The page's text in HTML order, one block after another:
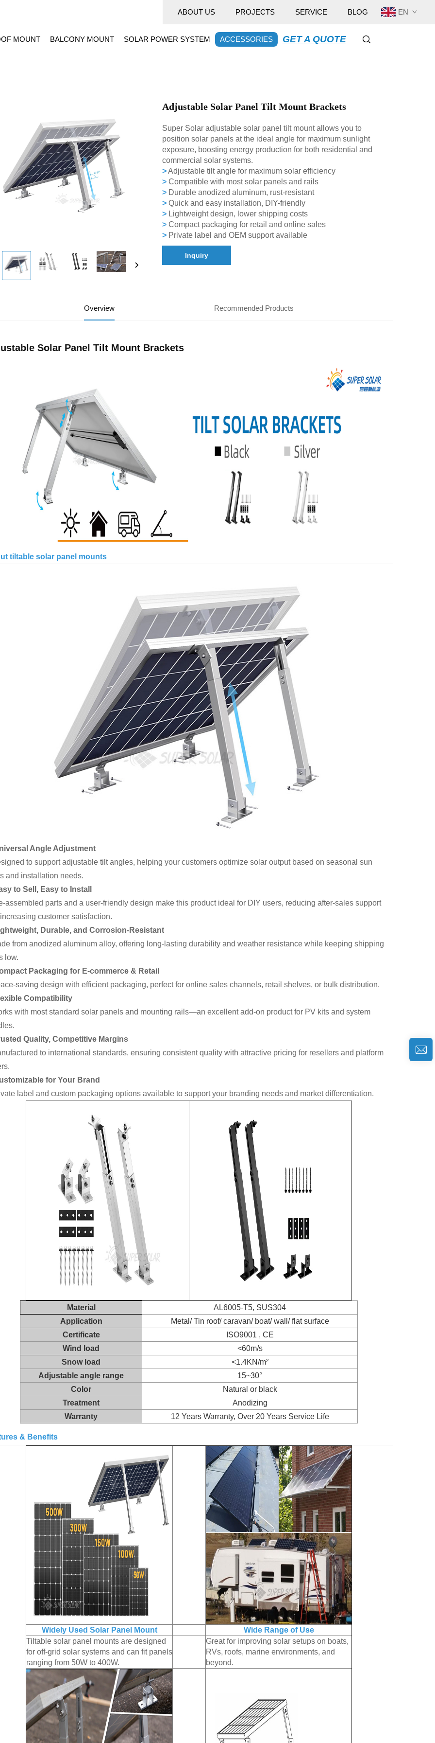
ABOUT US PROJECTS SERVICE BLOG EN
MOUNT BALCONY MOUNT SOLAR POWER SYSTEM ACCESSORIES GET A QUOTE
Adjustable Solar Panel Tilt Mount Brackets
Super Solar adjustable solar panel tilt mount allows you to
position solar panels at the ideal angle for maximum sunlight
exposure, boosting energy production for both residential and
commercial solar systems.
>Adjustable tilt angle for maximum solar efficiency
> Compatible with most solar panels and rails
> Durable anodized aluminum, rust-resistant
> Quick and easy installation, DIY-friendly
> Lightweight design, lower shipping costs
> Compact packaging for retail and online sales
> Private label and OEM support available
Inquiry
Overview Recommended Products
Solar Panel Tilt Mount Brackets
tiltable solar panel mounts
Angle Adjustment
to support adjustable tilt angles, helping your customers optimize solar output based on seasonal sun
and installation needs.
to Sell, Easy to Install
parts and a user-friendly design make this product ideal for DIY users, reducing after-sales support
customer satisfaction.
Durable, and Corrosion-Resistant
from anodized aluminum alloy, offering long-lasting durability and weather resistance while keeping shipping
low.
Packaging for E-commerce & Retail
saving design with efficient packaging, perfect for online sales channels, retail shelves, or bulk distribution.
Compatibility
with most standard solar panels and mounting rails—an excellent add-on product for PV kits and system
Quality, Competitive Margins
to international standards, ensuring consistent quality with attractive pricing for resellers and platform
for Your Brand
label and custom packaging options available to support your branding needs and market differentiation.
Material
AL6005-T5, SUS304
Application
Metal/ Tin roof/ caravan/ boat/ wall/ flat surface
Certificate
ISO9001 , CE
Wind load
<60m/s
Snow load
<1.4KN/m²
Adjustable angle range
15~30°
Color
Natural or black
Treatment
Anodizing
Warranty
12 Years Warranty, Over 20 Years Service Life
& Benefits
Widely Used Solar Panel Mount
Wide Range of Use
Tiltable solar panel mounts are designed
for off-grid solar systems and can fit panels
ranging from 50W to 400W.
Great for improving solar setups on boats,
RVs, roofs, marine environments, and
beyond.